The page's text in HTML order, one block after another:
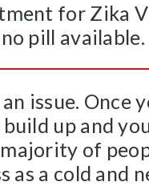
for Zika
pill available.
issue. Once
up and
of
as a cold and